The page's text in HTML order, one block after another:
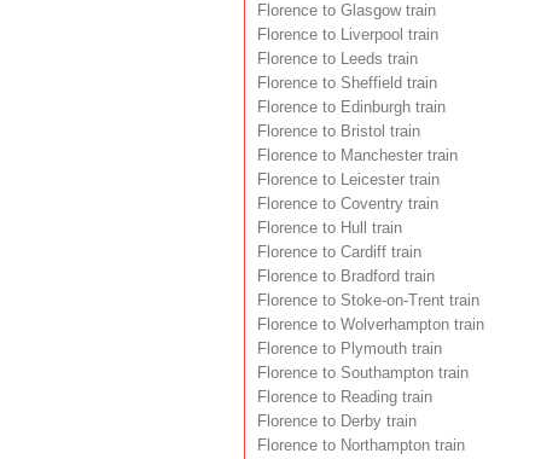
Florence to Glasgow train
Florence to Liverpool train
Florence to Leeds train
Florence to Sheffield train
Florence to Edinburgh train
Florence to Bristol train
Florence to Manchester train
Florence to Leicester train
Florence to Coventry train
Florence to Hull train
Florence to Cardiff train
Florence to Bradford train
Florence to Stoke-on-Trent train
Florence to Wolverhampton train
Florence to Plymouth train
Florence to Southampton train
Florence to Reading train
Florence to Derby train
Florence to Northampton train